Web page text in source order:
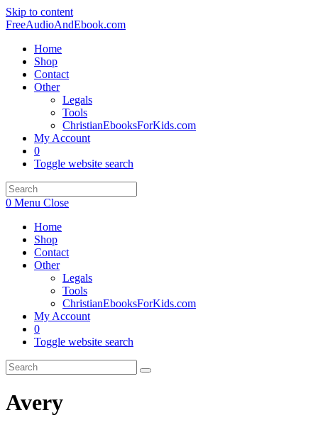
Skip to content
FreeAudioAndEbook.com
Home
Shop
Contact
Other
Legals
Tools
ChristianEbooksForKids.com
My Account
0
Toggle website search
0 Menu Close
Home
Shop
Contact
Other
Legals
Tools
ChristianEbooksForKids.com
My Account
0
Toggle website search
Avery